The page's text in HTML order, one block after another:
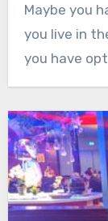
Maybe you
you live in
you have